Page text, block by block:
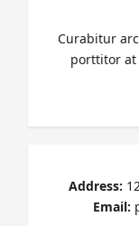
Curabitur
porttitor at
Address:
Email: